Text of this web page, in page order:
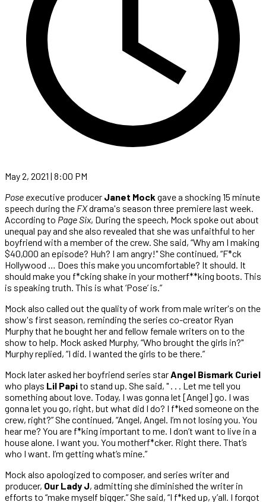
May 2, 2021 | 8:00 PM
Pose executive producer Janet Mock gave a shocking 15 minute
speech during the FXdrama's season three premiere last week.
According to Page Six, During the speech, Mock spoke out about
unequal pay and she also revealed that she was unfaithful to her
boyfriend with a member of the crew. She said, “Why am I making
$40,000 an episode? Huh? I am angry!" She continued, “F*ck
Hollywood … Does this make you uncomfortable? It should. It
should make you f*cking shake in your motherf**king boots. This
is speaking truth. This is what ‘Pose’ is.”
Mock also called out the quality of work from male writer's on the
show's first season, reminding the series co-creator Ryan
Murphy that he bought her and fellow female writers on to the
show to help. Mock asked Murphy, “Who brought the girls in?"
Murphy replied, “I did. I wanted the girls to be there.”
Mock later asked her boyfriend series starAngel Bismark Curiel
who plays Lil Papito stand up. She said, " . . . Let me tell you
something about love. Today, I was gonna let [Angel] go. I was
gonna let you go, right, but what did I do? I f*ked someone on the
crew, right?” She continued, “Angel, Angel. I’m not losing you. You
hear me? You are f*king important to me. I don’t want to live in a
house alone. I want you. You motherf*cker. Right there. That’s
who I want. I’m getting what’s mine.”
Mock also apologized to composer, and series writer and
producer, Our Lady J, admitting she diminished the writer in
efforts to “make myself bigger.” She said, “I f*ked up, y’all. I forgot